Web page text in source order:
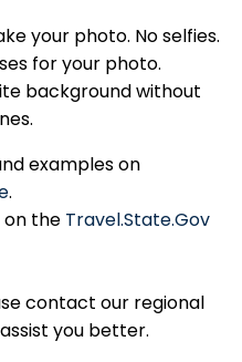
your photo. No selfies.
for your photo.
background without
examples on
.
on the Travel.State.Gov
contact our regional
you better.